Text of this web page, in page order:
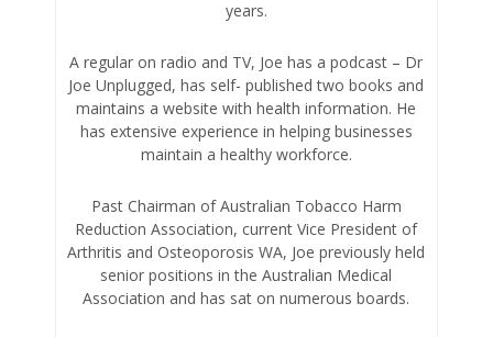
years.
A regular on radio and TV, Joe has a podcast – Dr
Joe Unplugged, has self- published two books and
maintains a website with health information. He
has extensive experience in helping businesses
maintain a healthy workforce.
Past Chairman of Australian Tobacco Harm
Reduction Association, current Vice President of
Arthritis and Osteoporosis WA, Joe previously held
senior positions in the Australian Medical
Association and has sat on numerous boards.